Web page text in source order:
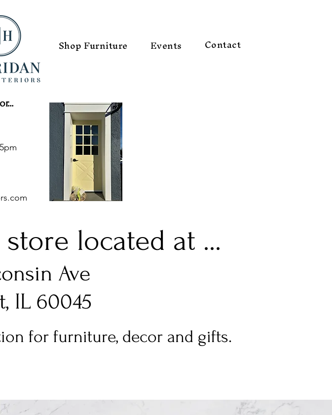
Shop Furniture Events Contact
located at ...
Ave
IL 60045
for furniture, decor and gifts.